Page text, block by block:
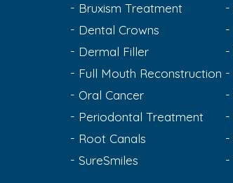
Bruxism Treatment
Dental Crowns
Dermal Filler
Full Mouth Reconstruction
Oral Cancer
Periodontal Treatment
Root Canals
SureSmiles